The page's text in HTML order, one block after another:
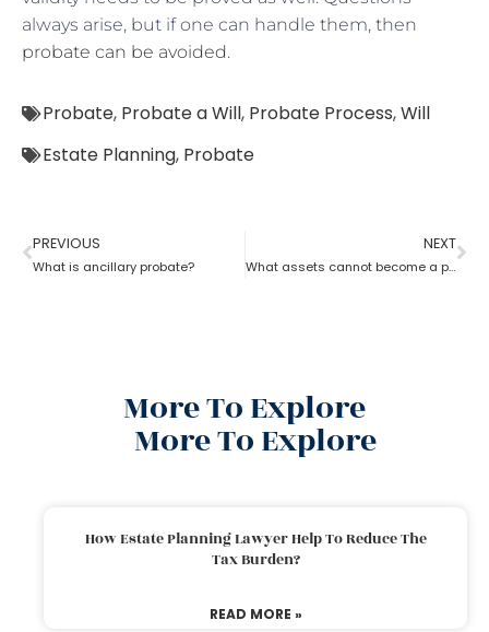
always arise, but if one can handle them, then
probate can be avoided.
Probate, Probate a Will, Probate Process,Will
Estate Planning, Probate
PREVIOUS
What is ancillary probate?
NEXT
What assets cannot become a part of a probate estate?
More To Explore
More To Explore
How Estate Planning Lawyer Help To Reduce The
Tax Burden?
READ MORE »